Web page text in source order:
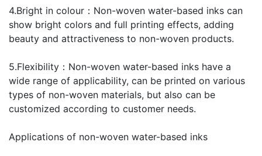
4.Bright in colour：Non-woven water-based inks can
show bright colors and full printing effects, adding
beauty and attractiveness to non-woven products.
5.Flexibility：Non-woven water-based inks have a
wide range of applicability, can be printed on various
types of non-woven materials, but also can be
customized according to customer needs.
Applications of non-woven water-based inks